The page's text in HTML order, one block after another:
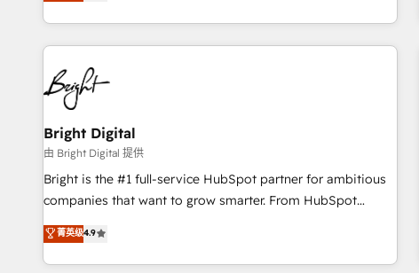
Ongoing Management: Monthly tune-ups, feature rollouts,
strategies, utilizing RevOps methodologies. As Latin
America's largest HubSpot partner and a global leader in
education market, we offer unparalleled insights. Operating
in five countries—Brazil, UAE (Abu Dhabi/Dubai/Sharjah),
Mexico, USA, and Portugal—we've executed over a hundred
successful operations. Our approach, rooted in RevOps
principles, integrates analysis, training, planning, and
qualification. Leveraging technology, data analytics, CRM
optimization, and inbound marketing tactics, we focus on
us to unlock your business's full potential and achieve
sustained growth in today's competitive market.
Bright Digital
由 Bright Digital 提供
Bright is the #1 full-service HubSpot partner for ambitious
companies that want to grow smarter. From HubSpot
onboarding, to training, from developing a new website to
lead generation and digital marketing; we do it all (and with
great results)! In short, our services include: - HubSpot
菁英级4.9